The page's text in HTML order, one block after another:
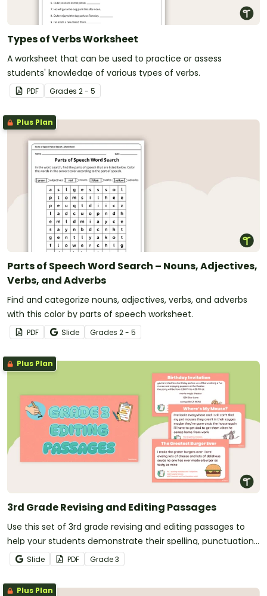
Types of Verbs Worksheet
A worksheet that can be used to practice or assess
students' knowledge of various types of verbs.
PDF Grades 2 - 5
Plus Plan
Parts of Speech Word Search – Nouns, Adjectives,
Verbs, and Adverbs
Find and categorize nouns, adjectives, verbs, and adverbs
with this color by parts of speech worksheet.
PDF Slide Grades 2 - 5
Plus Plan
3rd Grade Revising and Editing Passages
Use this set of 3rd grade revising and editing passages to
help your students demonstrate their spelling, punctuation
and grammar knowledge.
Slide PDF Grade3
Plus Plan